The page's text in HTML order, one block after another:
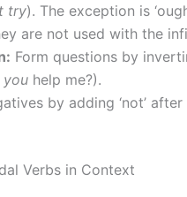
try). The exception is
are not used with the
Form questions by
you help me?).
by adding ‘not’
Verbs in Context